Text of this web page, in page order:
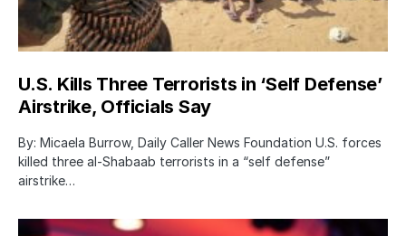
U.S. Kills Three Terrorists in ‘Self Defense’
Airstrike, Officials Say
By: Micaela Burrow, Daily Caller News Foundation U.S. forces
killed three al-Shabaab terrorists in a “self defense”
airstrike…